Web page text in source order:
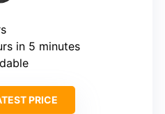
in 5 minutes
PRICE